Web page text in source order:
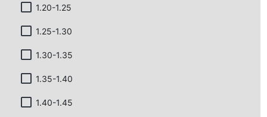
1.20-1.25
1.25-1.30
1.30-1.35
1.35-1.40
1.40-1.45